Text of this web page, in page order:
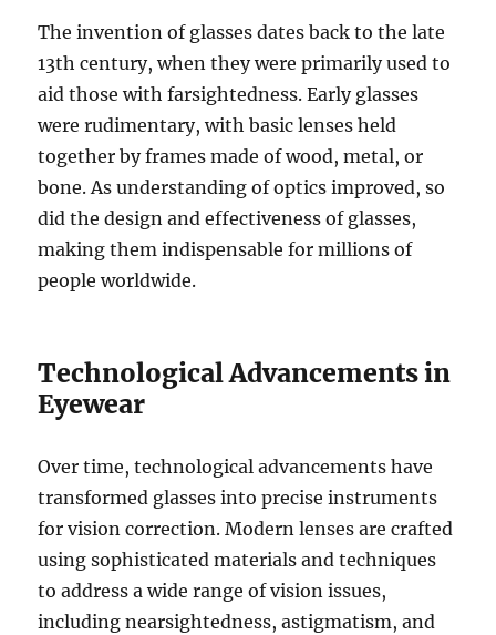
The invention of glasses dates back to the late
13th century, when they were primarily used to
aid those with farsightedness. Early glasses
were rudimentary, with basic lenses held
together by frames made of wood, metal, or
bone. As understanding of optics improved, so
did the design and effectiveness of glasses,
making them indispensable for millions of
people worldwide.
Technological Advancements in
Eyewear
Over time, technological advancements have
transformed glasses into precise instruments
for vision correction. Modern lenses are crafted
using sophisticated materials and techniques
to address a wide range of vision issues,
including nearsightedness, astigmatism, and